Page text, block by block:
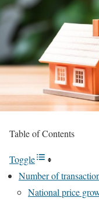
Table of Contents
Toggle
Number of
National price